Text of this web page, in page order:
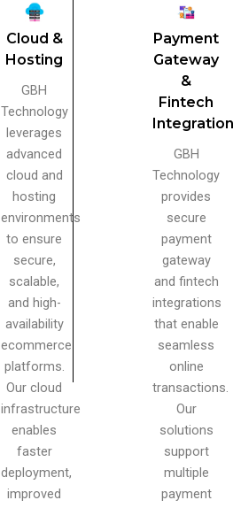
Cloud &
Hosting
GBH
Technology
leverages
advanced
cloud and
hosting
environments
to ensure
secure,
scalable,
and high-
availability
ecommerce
platforms.
Our cloud
infrastructure
enables
faster
deployment,
improved
Payment
Gateway
&
Fintech
GBH
Technology
provides
secure
payment
gateway
and fintech
integrations
that enable
seamless
online
transactions.
Our
solutions
support
multiple
payment